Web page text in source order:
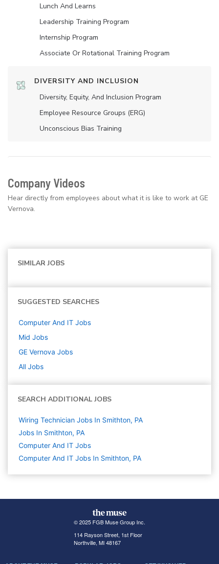
Lunch And Learns
Leadership Training Program
Internship Program
Associate Or Rotational Training Program
DIVERSITY AND INCLUSION
Diversity, Equity, And Inclusion Program
Employee Resource Groups (ERG)
Unconscious Bias Training
Company Videos
Hear directly from employees about what it is like to work at GE
Vernova.
SIMILAR JOBS
SUGGESTED SEARCHES
Computer And IT Jobs
Mid Jobs
GE Vernova Jobs
All Jobs
SEARCH ADDITIONAL JOBS
Wiring Technician Jobs In Smithton, PA
Jobs In Smithton, PA
Computer And IT Jobs
Computer And IT Jobs In Smithton, PA
© 2025 FGB Muse Group Inc.
114 Rayson Street, 1st Floor
Northville, MI 48167